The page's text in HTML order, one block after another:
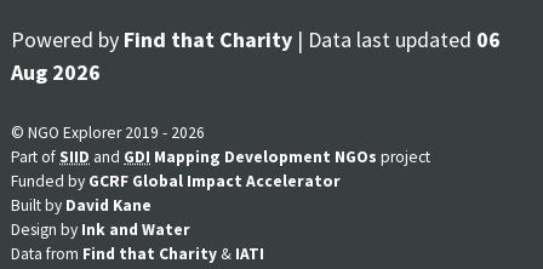
Powered by Find that Charity | Data last updated 06
Aug 2026
© NGO Explorer 2019 - 2026
Part ofSIID and GDI Mapping Development NGOs project
Funded by GCRF Global Impact Accelerator
Built by David Kane
Design by Ink and Water
Data from Find that Charity & IATI